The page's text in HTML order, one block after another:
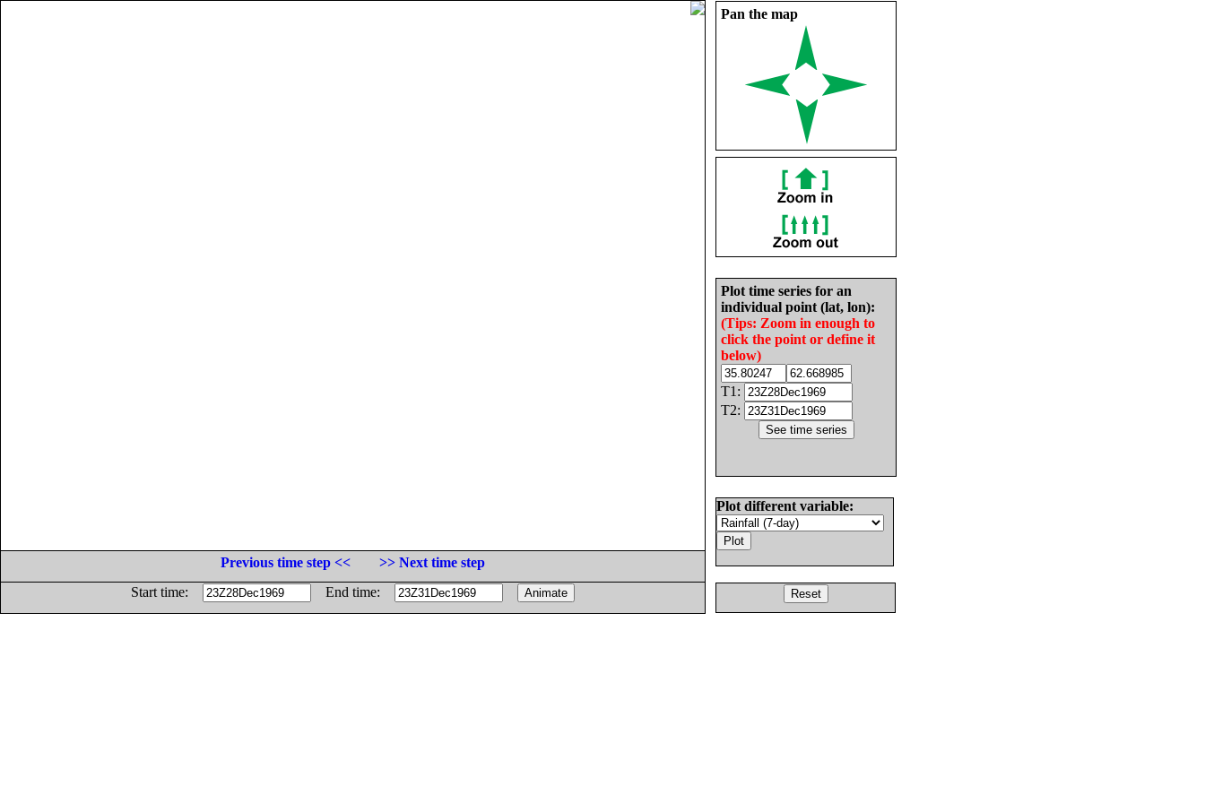
Pan the map
Plot time series for an
individual point (lat, lon):
(Tips: Zoom in enough to
click the point or define it
below)
T1:
T2:
Plot different variable:
Previous time step <<
>> Next time step
Start time:
End time: